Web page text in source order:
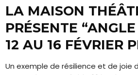
LA MAISON
PRÉSENTE
12 AU 16 FÉVRIER
Un exemple de résilience et de joie